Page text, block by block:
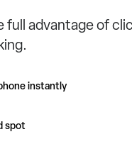
advantage of
instantly
spot